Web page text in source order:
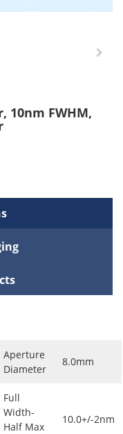
10nm FWHM,
Aperture
Diameter
8.0mm
Full
Width-
Half Max
10.0+/-2nm